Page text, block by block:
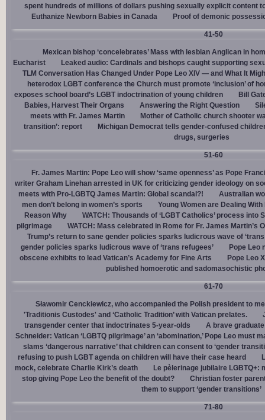
spent hundreds of millions of dollars pushing sexually explicit content
Euthanize Newborn Babies in Canada
Proof of demonic
41-50
Mexican bishop ‘concelebrates’ Mass with lesbian Anglican in
Eucharist
Leaked audio: Cardinals and bishops caught supporting
TLM Conversation Has Changed Under Pope Leo XIV — and What It
heterodox LGBT conference the Church must promote ‘inclusion’ of
exposes school board’s LGBT indoctrination of young children
Bill
Babies, Harvest Their Organs
Answering the Right Question
meets with Fr. James Martin
Mother of Catholic church shooter
transition’: report
Michigan Democrat tells gender-confused
drugs, surgeries
51-60
Fr. James Martin: Pope Leo will show ‘same openness’ as Pope
writer Graham Linehan arrested in UK for criticizing gender ideology on
meets with Pro-LGBTQ James Martin: Global scandal?!
Australian
men don’t belong in women’s sports
Young Women are Dealing
Reason Why
WATCH: Thousands of ‘LGBT Catholics’ process into
pilgrimage
WATCH: Mass celebrated in Rome for Fr. James Martin’s
Trump’s return to sane gender policies sparks ludicrous wave of ‘trans
gender policies sparks ludicrous wave of ‘trans refugees’
Pope Leo
obscene exhibits to lead Vatican’s Academy for Fine Arts
Pope Leo
published homoerotic and sadomasochistic
61-70
Sławomir Cenckiewicz, who accompanied the Polish president to
'Traditionis Custodes' and ‘Catholic Tradition’ with Vatican prelates.
transgender center that indoctrinates 5-year-olds
A brave
Schneider: Vatican ‘LGBTQ pilgrimage’ an ‘abomination,’ Pope Leo must
slams ‘dangerous narrative’ that children can consent to ‘gender
refusing to push LGBT agenda on children will have their case heard
mock, celebrate Charlie Kirk’s death
Le pèlerinage jubilaire LGBTQ+:
stop giving Pope Leo the benefit of the doubt?
Christian foster
them to support ‘gender transitions’
71-80